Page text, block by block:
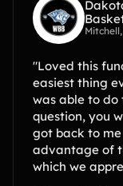
"Loved this
easiest thing
was able to
question, you
got back to
advantage of
which we